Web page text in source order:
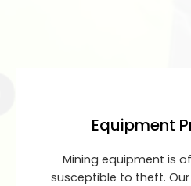
Equipment
Mining equipment is
susceptible to theft.